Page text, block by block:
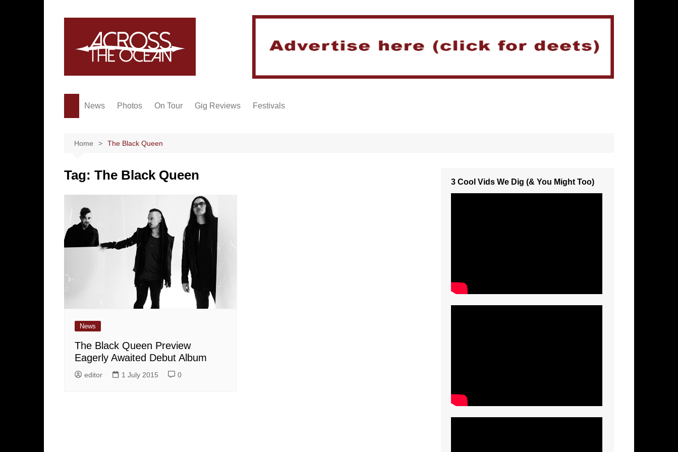
News Photos On Tour Gig Reviews Festivals
Home The Black Queen
Tag: The Black Queen
News
The Black Queen Preview
Eagerly Awaited Debut Album
editor 1 July 2015 0
3 Cool Vids We Dig (& You Might Too)